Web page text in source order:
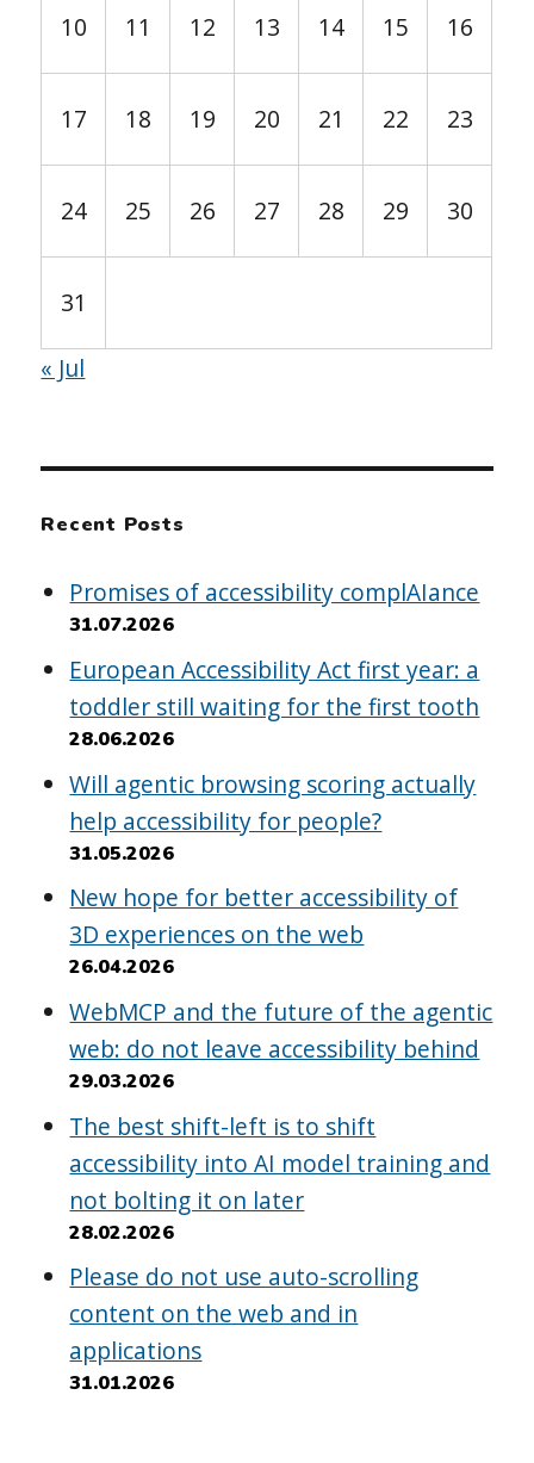
10 11 12 13 14 15 16
17 18 19 20 21 22 23
24 25 26 27 28 29 30
31
« Jul
Recent Posts
Promises of accessibility complAIance
31.07.2026
European Accessibility Act first year: a
toddler still waiting for the first tooth
28.06.2026
Will agentic browsing scoring actually
help accessibility for people?
31.05.2026
New hope for better accessibility of
3D experiences on the web
26.04.2026
WebMCP and the future of the agentic
web: do not leave accessibility behind
29.03.2026
The best shift-left is to shift
accessibility into AI model training and
not bolting it on later
28.02.2026
Please do not use auto-scrolling
content on the web and in
applications
31.01.2026